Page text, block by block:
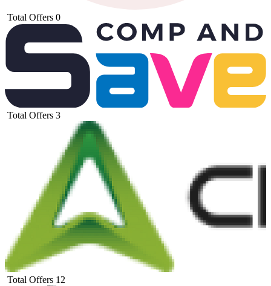
Total Offers 0
Total Offers 3
Total Offers 12